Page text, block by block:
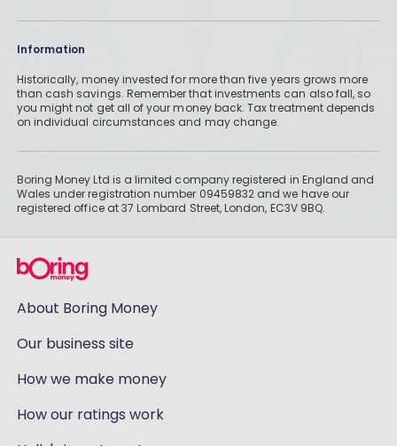
Information
Historically, money invested for more than five years grows more
than cash savings. Remember that investments can also fall, so
you might not get all of your money back. Tax treatment depends
on individual circumstances and may change.
Boring Money Ltd is a limited company registered in England and
Wales under registration number 09459832 and we have our
registered office at 37 Lombard Street, London, EC3V 9BQ.
About Boring Money
Our business site
How we make money
How our ratings work